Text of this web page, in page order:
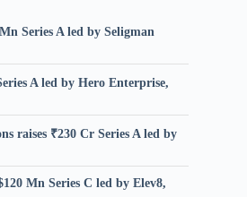
Series A led by Seligman
A led by Hero Enterprise,
raises ₹230 Cr Series A led by
Mn Series C led by Elev8,